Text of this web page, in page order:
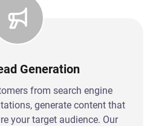
Generation
from search engine
generate content that
your target audience. Our